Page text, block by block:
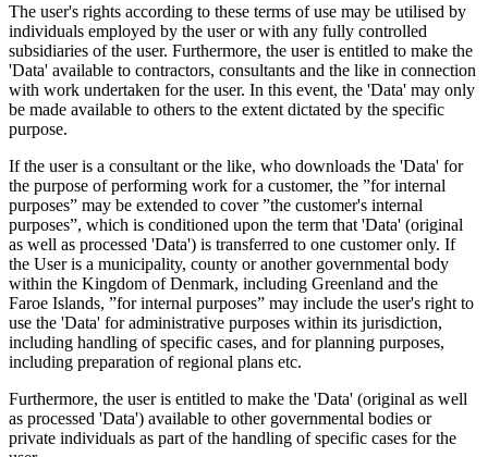
The user's rights according to these terms of use may be utilised by
individuals employed by the user or with any fully controlled
subsidiaries of the user. Furthermore, the user is entitled to make the
'Data' available to contractors, consultants and the like in connection
with work undertaken for the user. In this event, the 'Data' may only
be made available to others to the extent dictated by the specific
purpose.
If the user is a consultant or the like, who downloads the 'Data' for
the purpose of performing work for a customer, the ”for internal
purposes” may be extended to cover ”the customer's internal
purposes”, which is conditioned upon the term that 'Data' (original
as well as processed 'Data') is transferred to one customer only. If
the User is a municipality, county or another governmental body
within the Kingdom of Denmark, including Greenland and the
Faroe Islands, ”for internal purposes” may include the user's right to
use the 'Data' for administrative purposes within its jurisdiction,
including handling of specific cases, and for planning purposes,
including preparation of regional plans etc.
Furthermore, the user is entitled to make the 'Data' (original as well
as processed 'Data') available to other governmental bodies or
private individuals as part of the handling of specific cases for the